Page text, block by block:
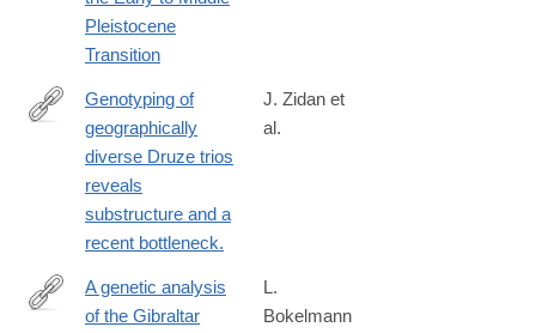
Pleistocene
Transition
http://www.ncbi.nlm.nih.gov/pubmed/25370042
Genotyping of
geographically
diverse Druze trios
reveals
substructure and a
recent bottleneck.
J. Zidan et
al.
https://www.pnas.org/doi/abs/10.1073/pnas.1903984116
A genetic analysis
of the Gibraltar
L.
Bokelmann